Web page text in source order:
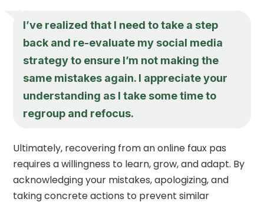
I’ve realized that I need to take a step
back and re-evaluate my social media
strategy to ensure I’m not making the
same mistakes again. I appreciate your
understanding as I take some time to
regroup and refocus.
Ultimately, recovering from an online faux pas
requires a willingness to learn, grow, and adapt. By
acknowledging your mistakes, apologizing, and
taking concrete actions to prevent similar